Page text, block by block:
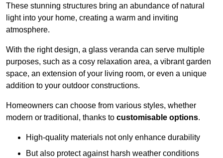
These stunning structures bring an abundance of natural
light into your home, creating a warm and inviting
atmosphere.
With the right design, a glass veranda can serve multiple
purposes, such as a cosy relaxation area, a vibrant garden
space, an extension of your living room, or even a unique
addition to your outdoor constructions.
Homeowners can choose from various styles, whether
modern or traditional, thanks to customisable options.
High-quality materials not only enhance durability
But also protect against harsh weather conditions